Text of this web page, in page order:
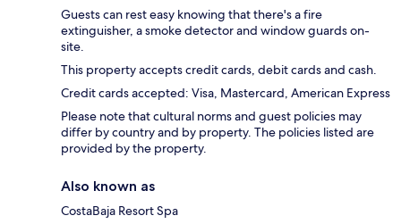
Guests can rest easy knowing that there's a fire
extinguisher, a smoke detector and window guards on-
site.
This property accepts credit cards, debit cards and cash.
Credit cards accepted: Visa, Mastercard, American Express
Please note that cultural norms and guest policies may
differ by country and by property. The policies listed are
provided by the property.
Also known as
CostaBaja Resort Spa